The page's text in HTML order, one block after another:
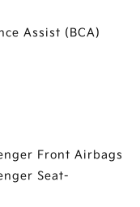
Assist (BCA)
Front Airbags
Seat-